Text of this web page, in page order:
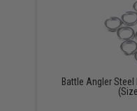
Battle Angler